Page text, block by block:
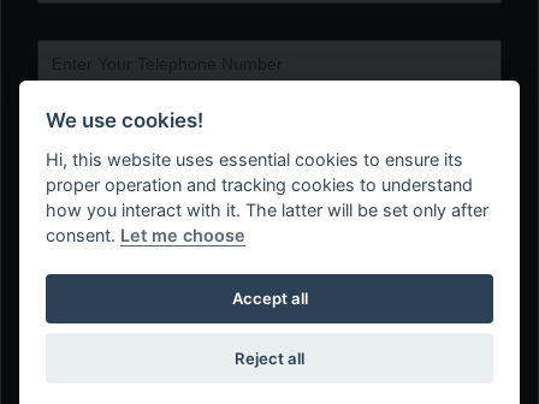
We use cookies!
Hi, this website uses essential cookies to ensure its
proper operation and tracking cookies to understand
how you interact with it. The latter will be set only after
consent. Let me choose
Accept all
Reject all